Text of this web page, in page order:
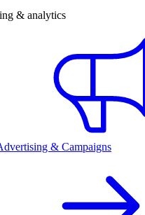
& analytics
& Campaigns